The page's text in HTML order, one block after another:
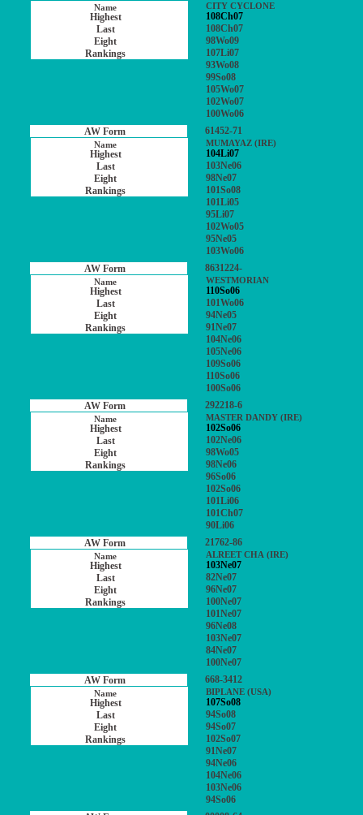
CITY CYCLONE
108Ch07
108Ch07
98Wo09
107Li07
93Wo08
99So08
105Wo07
102Wo07
100Wo06
61452-71
MUMAYAZ (IRE)
104Li07
103Ne06
98Ne07
101So08
101Li05
95Li07
102Wo05
95Ne05
103Wo06
8631224-
WESTMORIAN
110So06
101Wo06
94Ne05
91Ne07
104Ne06
105Ne06
109So06
110So06
100So06
292218-6
MASTER DANDY (IRE)
102So06
102Ne06
98Wo05
98Ne06
96So06
102So06
101Li06
101Ch07
90Li06
21762-86
ALREET CHA (IRE)
103Ne07
82Ne07
96Ne07
100Ne07
101Ne07
96Ne08
103Ne07
84Ne07
100Ne07
668-3412
BIPLANE (USA)
107So08
94So08
94So07
102So07
91Ne07
94Ne06
104Ne06
103Ne06
94So06